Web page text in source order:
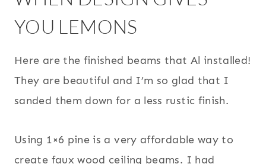
YOU LEMONS
Here are the finished beams that Al installed!
They are beautiful and I’m so glad that I
sanded them down for a less rustic finish.
Using 1×6 pine is a very affordable way to
create faux wood ceiling beams. I had